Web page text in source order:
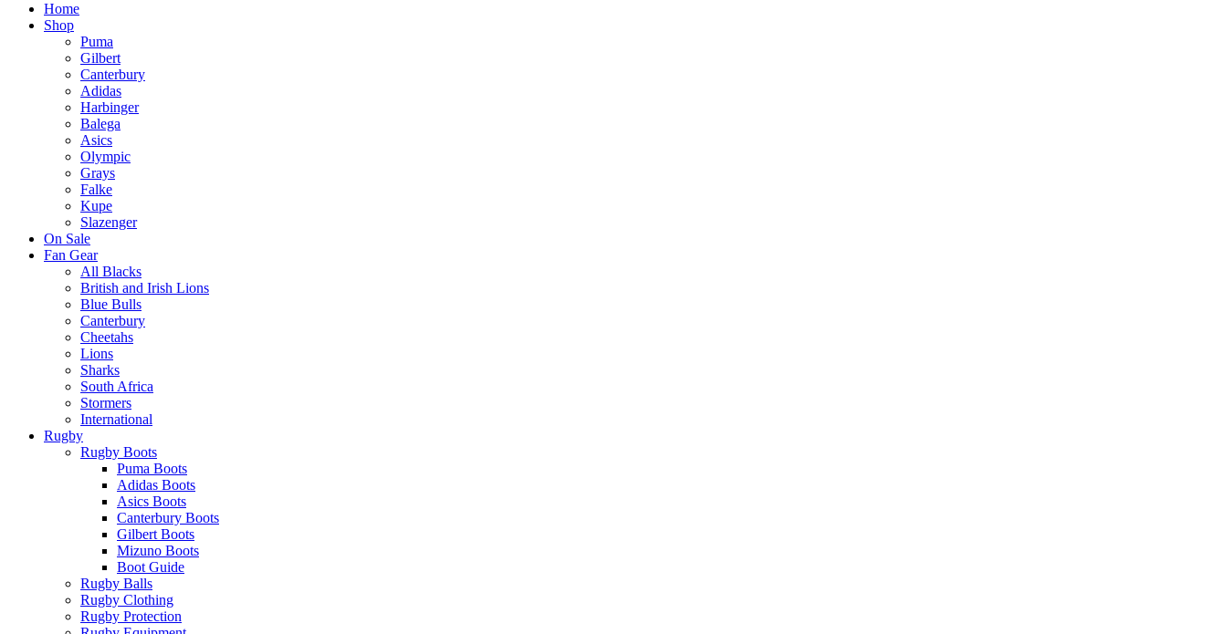
Home
Shop
Puma
Gilbert
Canterbury
Adidas
Harbinger
Balega
Asics
Olympic
Grays
Falke
Kupe
Slazenger
On Sale
Fan Gear
All Blacks
British and Irish Lions
Blue Bulls
Canterbury
Cheetahs
Lions
Sharks
South Africa
Stormers
International
Rugby
Rugby Boots
Puma Boots
Adidas Boots
Asics Boots
Canterbury Boots
Gilbert Boots
Mizuno Boots
Boot Guide
Rugby Balls
Rugby Clothing
Rugby Protection